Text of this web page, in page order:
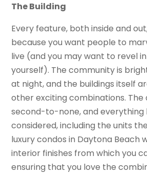
The Building
Every feature, both inside and
because you want people to
live (and you may want to revel
yourself). The community is
at night, and the buildings itself
other exciting combinations. The
second-to-none, and everything
considered, including the units
luxury condos in Daytona Beach
interior finishes from which you
ensuring that you love the